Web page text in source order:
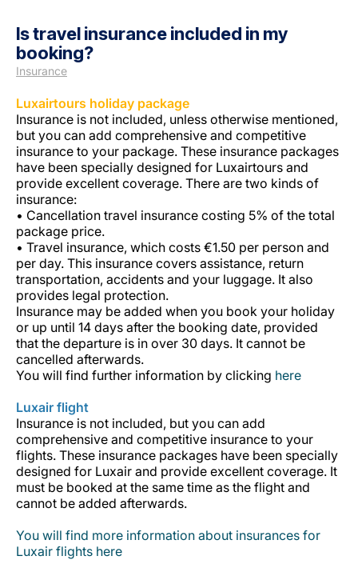
LuxairGroup
Career at Luxair
Is travel insurance included in my
booking?
Insurance
Luxairtours holiday package
Insurance is not included, unless otherwise mentioned,
but you can add comprehensive and competitive
insurance to your package. These insurance packages
have been specially designed for Luxairtours and
provide excellent coverage. There are two kinds of
insurance:
• Cancellation travel insurance costing 5% of the total
package price.
• Travel insurance, which costs €1.50 per person and
per day. This insurance covers assistance, return
transportation, accidents and your luggage. It also
provides legal protection.
Insurance may be added when you book your holiday
or up until 14 days after the booking date, provided
that the departure is in over 30 days. It cannot be
cancelled afterwards.
You will find further information by clicking here
Luxair flight
Insurance is not included, but you can add
comprehensive and competitive insurance to your
flights. These insurance packages have been specially
designed for Luxair and provide excellent coverage. It
must be booked at the same time as the flight and
cannot be added afterwards.
You will find more information about insurances for
Luxair flights here